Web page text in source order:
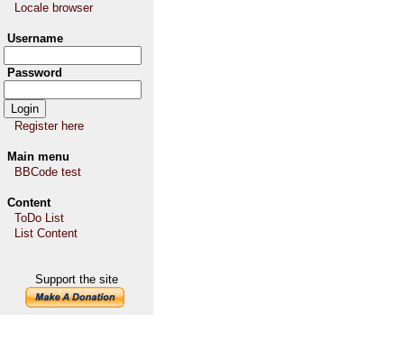
Locale browser
Username
Password
Register here
Main menu
BBCode test
Content
ToDo List
List Content
Support the site